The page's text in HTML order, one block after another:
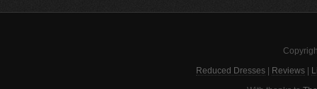
Reduced Dresses Reviews